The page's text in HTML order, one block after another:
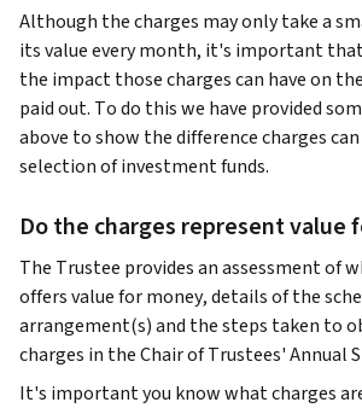
Although the charges may only take a
its value every month, it's important
the impact those charges can have on
paid out. To do this we have provided
above to show the difference charges
selection of investment funds.
Do the charges represent value
The Trustee provides an assessment of
offers value for money, details of the
arrangement(s) and the steps taken to
charges in the Chair of Trustees' Annual
It's important you know what charges